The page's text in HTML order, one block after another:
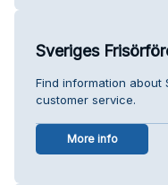
Sveriges
Find information about
customer service.
More info